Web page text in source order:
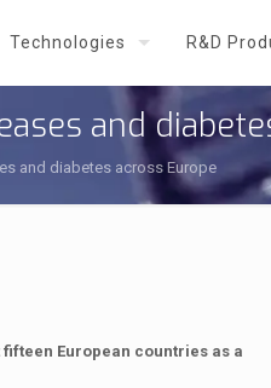
Technologies R&D
and
and diabetes across Europe
European countries as a